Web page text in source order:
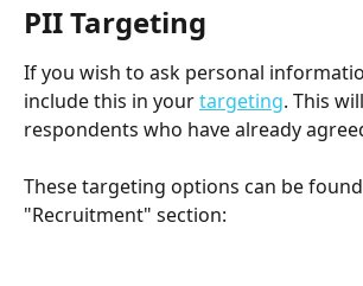
PII Targeting
If you wish to ask personal
include this in your targeting. This
respondents who have already
These targeting options can be
"Recruitment" section: